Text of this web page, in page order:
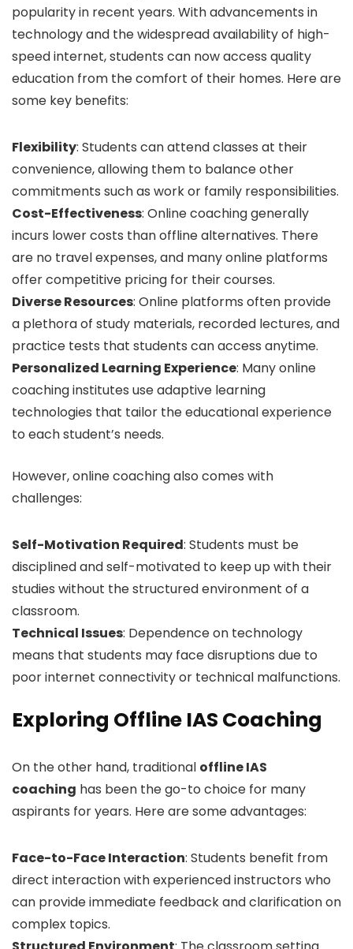
popularity in recent years. With advancements in
technology and the widespread availability of high-
speed internet, students can now access quality
education from the comfort of their homes. Here are
some key benefits:
Flexibility: Students can attend classes at their
convenience, allowing them to balance other
commitments such as work or family responsibilities.
Cost-Effectiveness: Online coaching generally
incurs lower costs than offline alternatives. There
are no travel expenses, and many online platforms
offer competitive pricing for their courses.
Diverse Resources: Online platforms often provide
a plethora of study materials, recorded lectures, and
practice tests that students can access anytime.
Personalized Learning Experience: Many online
coaching institutes use adaptive learning
technologies that tailor the educational experience
to each student’s needs.
However, online coaching also comes with
challenges:
Self-Motivation Required: Students must be
disciplined and self-motivated to keep up with their
studies without the structured environment of a
classroom.
Technical Issues: Dependence on technology
means that students may face disruptions due to
poor internet connectivity or technical malfunctions.
Exploring Offline IAS Coaching
On the other hand, traditional offline IAS
coaching has been the go-to choice for many
aspirants for years. Here are some advantages:
Face-to-Face Interaction: Students benefit from
direct interaction with experienced instructors who
can provide immediate feedback and clarification on
complex topics.